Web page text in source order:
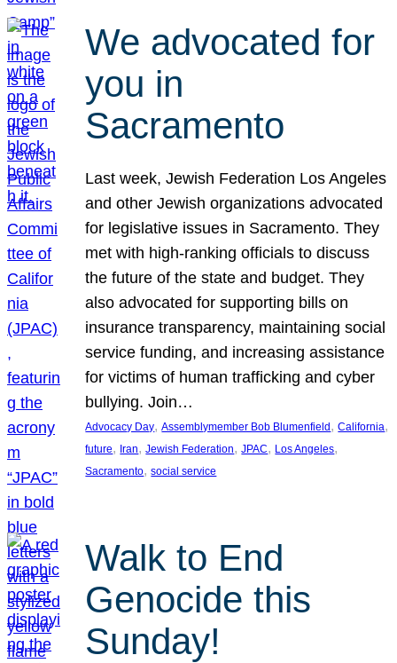
We advocated for
you in
Sacramento
Last week, Jewish Federation Los Angeles
and other Jewish organizations advocated
for legislative issues in Sacramento. They
met with high-ranking officials to discuss
the future of the state and budget. They
also advocated for supporting bills on
insurance transparency, maintaining social
service funding, and increasing assistance
for victims of human trafficking and cyber
bullying. Join…
Advocacy Day, Assemblymember Bob Blumenfield , California
future, Iran, Jewish Federation, JPAC, Los Angeles
Sacramento, social service
Walk to End
Genocide this
Sunday!